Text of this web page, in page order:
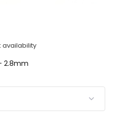
availability
2.8mm